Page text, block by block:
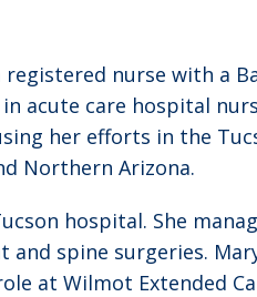
nurse with a
acute care hospital
her efforts in the
Northern Arizona.
hospital. She
spine surgeries.
at Wilmot Extended